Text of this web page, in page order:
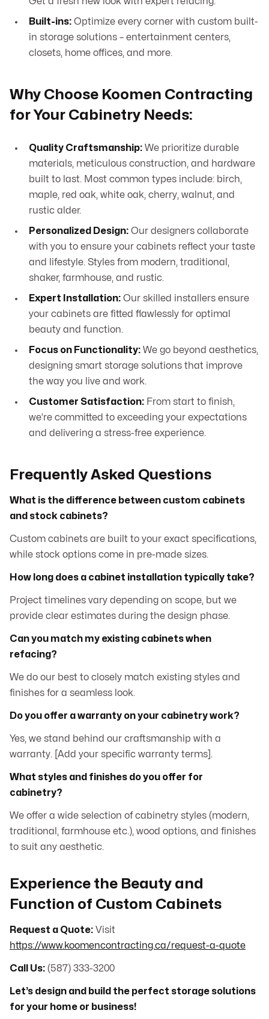
Built-ins: Optimize every corner with custom built-
in storage solutions – entertainment centers,
closets, home offices, and more.
Why Choose Koomen Contracting
for Your Cabinetry Needs:
Quality Craftsmanship: We prioritize durable
materials, meticulous construction, and hardware
built to last. Most common types include: birch,
maple, red oak, white oak, cherry, walnut, and
rustic alder.
Personalized Design: Our designers collaborate
with you to ensure your cabinets reflect your taste
and lifestyle. Styles from modern, traditional,
shaker, farmhouse, and rustic.
Expert Installation: Our skilled installers ensure
your cabinets are fitted flawlessly for optimal
beauty and function.
Focus on Functionality: We go beyond aesthetics,
designing smart storage solutions that improve
the way you live and work.
Customer Satisfaction: From start to finish,
we’re committed to exceeding your expectations
and delivering a stress-free experience.
Frequently Asked Questions
What is the difference between custom cabinets
and stock cabinets?
Custom cabinets are built to your exact specifications,
while stock options come in pre-made sizes.
How long does a cabinet installation typically take?
Project timelines vary depending on scope, but we
provide clear estimates during the design phase.
Can you match my existing cabinets when
refacing?
We do our best to closely match existing styles and
finishes for a seamless look.
Do you offer a warranty on your cabinetry work?
Yes, we stand behind our craftsmanship with a
warranty. [Add your specific warranty terms].
What styles and finishes do you offer for
cabinetry?
We offer a wide selection of cabinetry styles (modern,
traditional, farmhouse etc.), wood options, and finishes
to suit any aesthetic.
Experience the Beauty and
Function of Custom Cabinets
Request a Quote: Visit
https://www.koomencontracting.ca/request-a-quote
Call Us: (587) 333-3200
Let’s design and build the perfect storage solutions
for your home or business!